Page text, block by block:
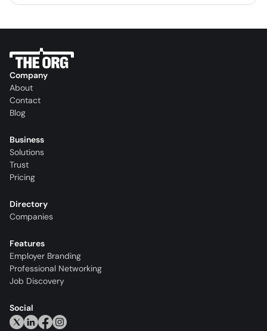
Company
About
Contact
Blog
Business
Solutions
Trust
Pricing
Directory
Companies
Features
Employer Branding
Professional Networking
Job Discovery
Social